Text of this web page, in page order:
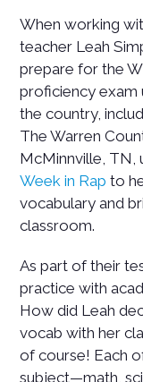
When working
teacher Leah
prepare for the
proficiency exam
the country,
The Warren
McMinnville, TN,
Week in Rap to
vocabulary and
classroom.
As part of their
practice with
How did Leah
vocab with her
of course! Each
subject—math,